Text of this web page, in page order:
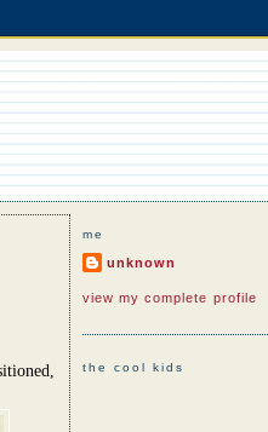
me
unknown
view my complete profile
the cool kids